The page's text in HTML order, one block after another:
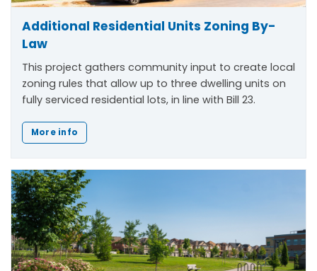
Additional Residential Units Zoning By-
Law
This project gathers community input to create local
zoning rules that allow up to three dwelling units on
fully serviced residential lots, in line with Bill 23.
More info